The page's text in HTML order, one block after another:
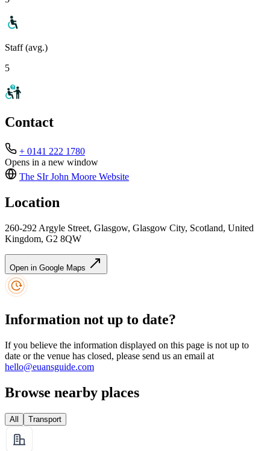
Staff (avg.)
5
Contact
+ 0141 222 1780
Opens in a new window
The SIr John Moore Website
Location
260-292 Argyle Street, Glasgow, Glasgow City, Scotland, United
Kingdom, G2 8QW
Open in Google Maps
Information not up to date?
If you believe the information displayed on this page is not up to
date or the venue has closed, please send us an email at
hello@euansguide.com
Browse nearby places
All Transport